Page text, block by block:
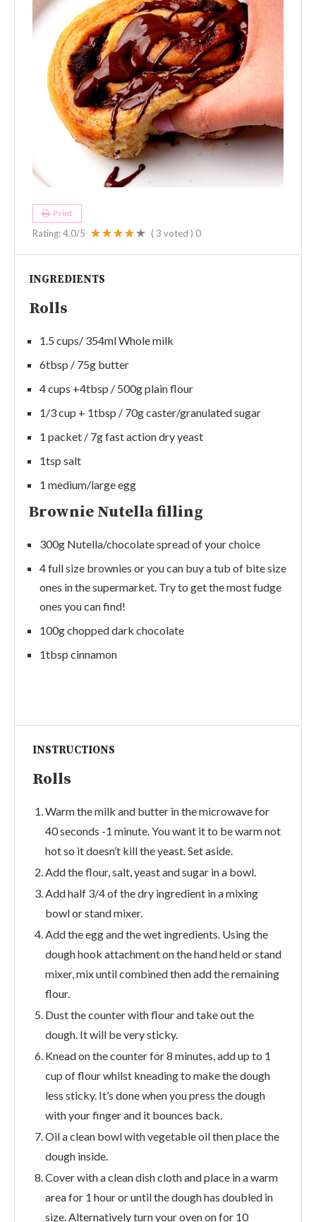
Print
Rating:4.0/5 ( 3 voted ) 0
INGREDIENTS
Rolls
1.5 cups/ 354ml Whole milk
6tbsp / 75g butter
4 cups +4tbsp / 500g plain flour
1/3 cup + 1tbsp / 70g caster/granulated sugar
1 packet / 7g fast action dry yeast
1tsp salt
1 medium/large egg
Brownie Nutella filling
300g Nutella/chocolate spread of your choice
4 full size brownies or you can buy a tub of bite size
ones in the supermarket. Try to get the most fudge
ones you can find!
100g chopped dark chocolate
1tbsp cinnamon
INSTRUCTIONS
Rolls
Warm the milk and butter in the microwave for
40 seconds -1 minute. You want it to be warm not
hot so it doesn’t kill the yeast. Set aside.
Add the flour, salt, yeast and sugar in a bowl.
Add half 3/4 of the dry ingredient in a mixing
bowl or stand mixer.
Add the egg and the wet ingredients. Using the
dough hook attachment on the hand held or stand
mixer, mix until combined then add the remaining
flour.
Dust the counter with flour and take out the
dough. It will be very sticky.
Knead on the counter for 8 minutes, add up to 1
cup of flour whilst kneading to make the dough
less sticky. It’s done when you press the dough
with your finger and it bounces back.
Oil a clean bowl with vegetable oil then place the
dough inside.
Cover with a clean dish cloth and place in a warm
area for 1 hour or until the dough has doubled in
size. Alternatively turn your oven on for 10